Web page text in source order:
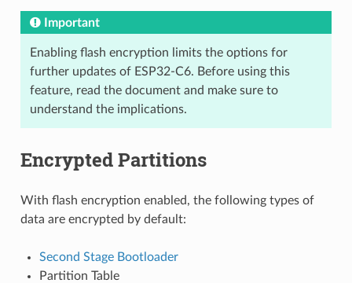
Important
Enabling flash encryption limits the options for
further updates of ESP32-C6. Before using this
feature, read the document and make sure to
understand the implications.
Encrypted Partitions
With flash encryption enabled, the following types of
data are encrypted by default:
Second Stage Bootloader
Partition Table